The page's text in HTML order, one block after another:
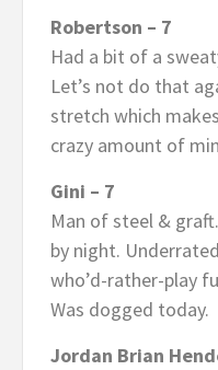
Robertson – 7
Had a bit of a
Let’s not do that
stretch which
crazy amount of
Gini – 7
Man of steel &
by night.
who’d-rather-play
Was dogged today.
Jordan Brian